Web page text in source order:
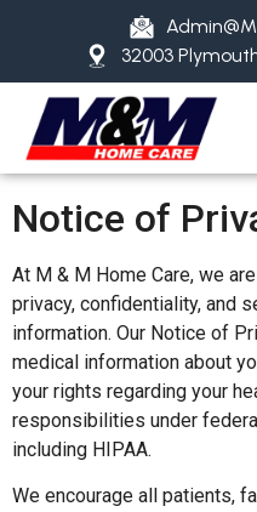
32003
Notice of
At M & M Home Care, we
privacy, confidentiality, and
information. Our Notice of
medical information about
your rights regarding your
responsibilities under
including HIPAA.
We encourage all patients,